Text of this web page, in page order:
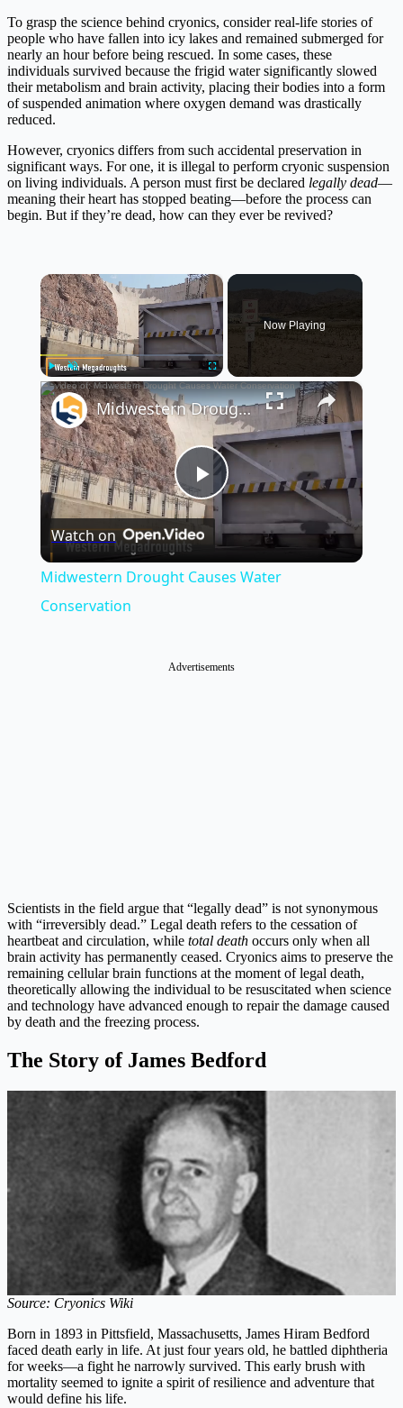
To grasp the science behind cryonics, consider real-life stories of
people who have fallen into icy lakes and remained submerged for
nearly an hour before being rescued. In some cases, these
individuals survived because the frigid water significantly slowed
their metabolism and brain activity, placing their bodies into a form
of suspended animation where oxygen demand was drastically
reduced.
However, cryonics differs from such accidental preservation in
significant ways. For one, it is illegal to perform cryonic suspension
on living individuals. A person must first be declared legally dead—
meaning their heart has stopped beating—before the process can
begin. But if they’re dead, how can they ever be revived?
×
Play Unmute Fullscreen
Now Playing
×
Play
Video
Midwestern Drought Causes Water Conservation
Watch on
Midwestern Drought Causes Water
Conservation
Advertisements
Scientists in the field argue that “legally dead” is not synonymous
with “irreversibly dead.” Legal death refers to the cessation of
heartbeat and circulation, while total death occurs only when all
brain activity has permanently ceased. Cryonics aims to preserve the
remaining cellular brain functions at the moment of legal death,
theoretically allowing the individual to be resuscitated when science
and technology have advanced enough to repair the damage caused
by death and the freezing process.
The Story of James Bedford
Source: Cryonics Wiki
Born in 1893 in Pittsfield, Massachusetts, James Hiram Bedford
faced death early in life. At just four years old, he battled diphtheria
for weeks—a fight he narrowly survived. This early brush with
mortality seemed to ignite a spirit of resilience and adventure that
would define his life.